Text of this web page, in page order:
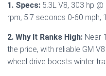
1. Specs: 5.3L V8, 303 hp
rpm, 5.7 seconds 0-60 mph,
2. Why It Ranks High:
the price, with reliable GM
wheel drive boosts winter